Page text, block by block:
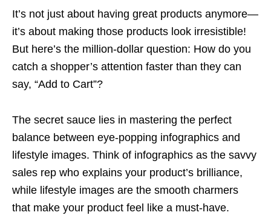
It’s not just about having great products anymore—
it’s about making those products look irresistible!
But here’s the million-dollar question: How do you
catch a shopper’s attention faster than they can
say, “Add to Cart”?
The secret sauce lies in mastering the perfect
balance between eye-popping infographics and
lifestyle images. Think of infographics as the savvy
sales rep who explains your product’s brilliance,
while lifestyle images are the smooth charmers
that make your product feel like a must-have.